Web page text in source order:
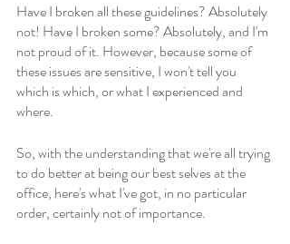
Have I broken all these guidelines? Absolutely
not! Have I broken some? Absolutely, and I'm
not proud of it. However, because some of
these issues are sensitive, I won't tell you
which is which, or what I experienced and
where.
So, with the understanding that we're all trying
to do better at being our best selves at the
office, here's what I've got, in no particular
order, certainly not of importance.